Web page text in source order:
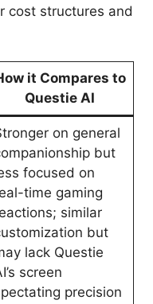
cost structures and
it Compares to
Questie AI
on general
but
focused on
time gaming
similar
but
lack Questie
screen
precision